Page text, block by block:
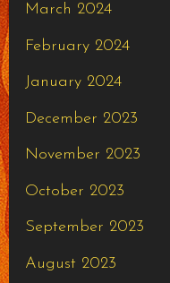
March 2024
February 2024
January 2024
December 2023
November 2023
October 2023
September 2023
August 2023